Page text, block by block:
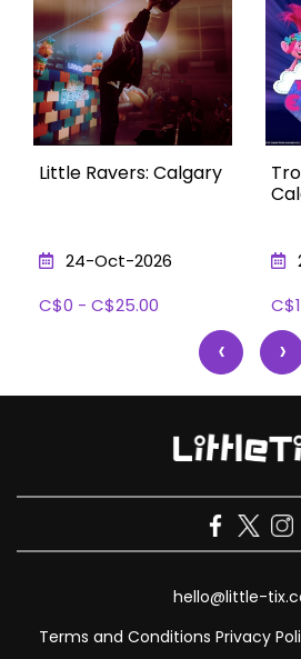
Little Ravers: Calgary
24-Oct-2026
C$0 - C$25.00
‹ ›
hello@little-
Terms and Conditions Privacy